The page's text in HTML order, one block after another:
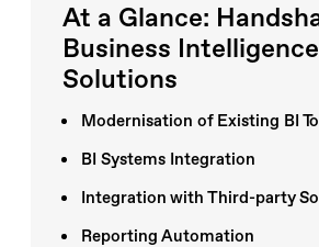
At a Glance:
Business Intelligence
Solutions
Modernisation of Existing BI
BI Systems Integration
Integration with Third-party
Reporting Automation